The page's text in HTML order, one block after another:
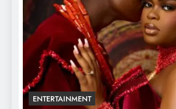
ENTERTAINMENT